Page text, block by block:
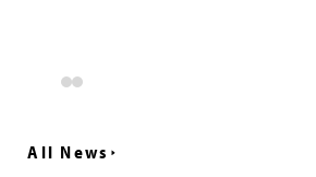
All News